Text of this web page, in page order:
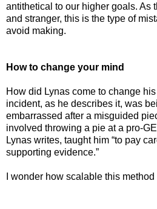
antithetical to our higher goals. As
and stranger, this is the type of
avoid making.
How to change your mind
How did Lynas come to change
incident, as he describes it, was
embarrassed after a misguided
involved throwing a pie at a pro-
Lynas writes, taught him “to pay
supporting evidence.”
I wonder how scalable this method